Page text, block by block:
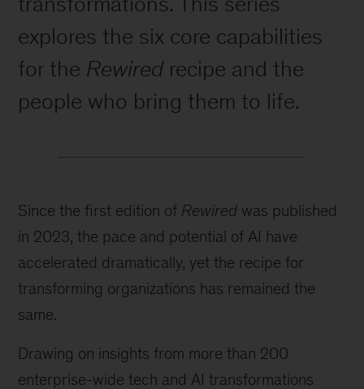
explores the six core capabilities
for the Rewiredrecipe and the
people who bring them to life.
Since the first edition of Rewired was published
in 2023, the pace and potential of AI have
accelerated dramatically, yet the recipe for
transforming organizations has remained the
same.
Drawing on insights from more than 200
enterprise-wide tech and AI transformations